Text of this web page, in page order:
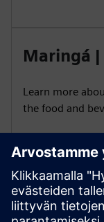
Maringá |
Learn more
the food and
Distrito
Understand